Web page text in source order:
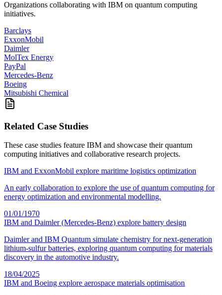
Organizations collaborating with IBM on quantum computing
initiatives.
Barclays
ExxonMobil
Daimler
MolTex Energy
PayPal
Mercedes-Benz
Boeing
Mitsubishi Chemical
Related Case Studies
These case studies feature IBM and showcase their quantum
computing initiatives and collaborative research projects.
IBM and ExxonMobil explore maritime logistics optimization
An early collaboration to explore the use of quantum computing for
energy optimization and environmental modelling.
01/01/1970
IBM and Daimler (Mercedes-Benz) explore battery design
Daimler and IBM Quantum simulate chemistry for next-generation
lithium-sulfur batteries, exploring quantum computing for materials
discovery in the automotive industry.
18/04/2025
IBM and Boeing explore aerospace materials optimisation